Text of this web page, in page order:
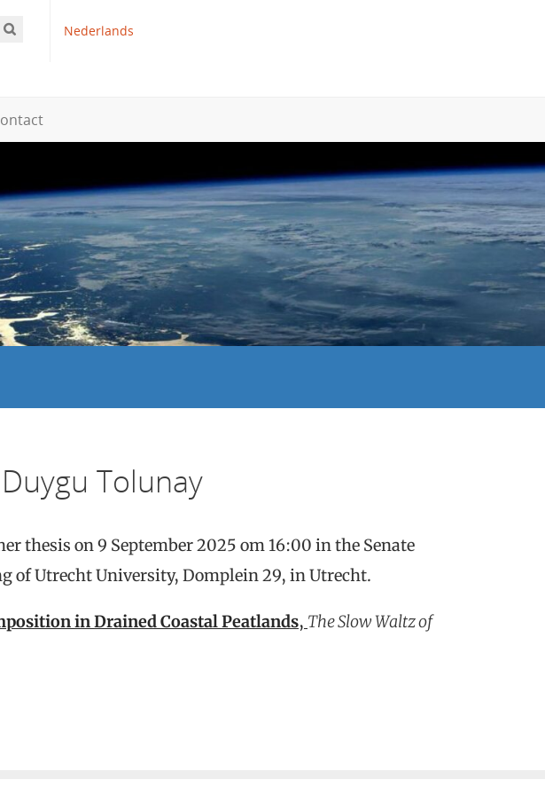
Nederlands
Tolunay
thesis on 9 September 2025 om 16:00 in the Senate
of Utrecht University, Domplein 29, in Utrecht.
in Drained Coastal Peatlands, The Slow Waltz of